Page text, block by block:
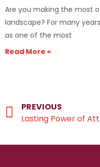
Are you making the most
landscape? For many
as one of the most
Read More »
PREVIOUS